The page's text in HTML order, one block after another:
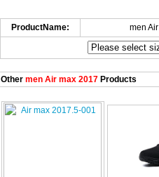
ProductName: men
Othermen Air max 2017Products